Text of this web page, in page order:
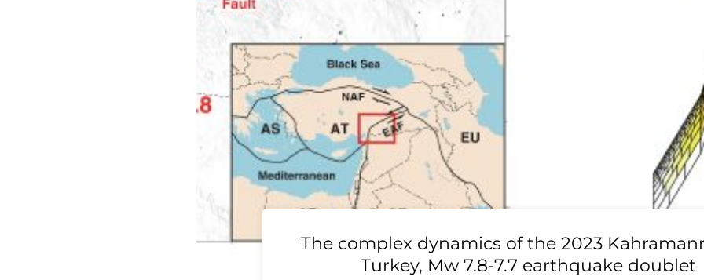
The complex dynamics of the 2023
Turkey, Mw 7.8-7.7 earthquake doublet